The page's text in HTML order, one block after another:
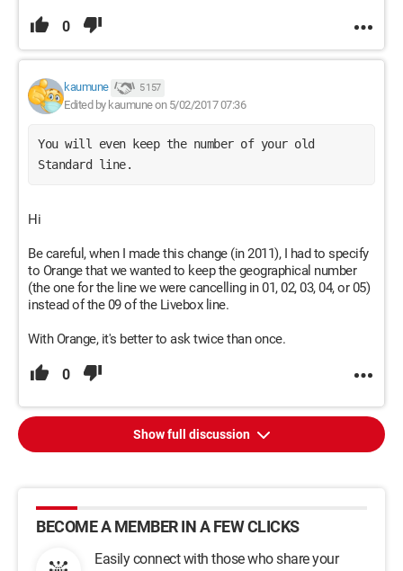
0
kaumune 5 157
Edited by kaumune on 5/02/2017 07:36
You will even keep the number of your old
Standard line.
Hi
Be careful, when I made this change (in 2011), I had to specify
to Orange that we wanted to keep the geographical number
(the one for the line we were cancelling in 01, 02, 03, 04, or 05)
instead of the 09 of the Livebox line.
With Orange, it's better to ask twice than once.
0
Show full discussion
BECOME A MEMBER IN A FEW CLICKS
Easily connect with those who share your